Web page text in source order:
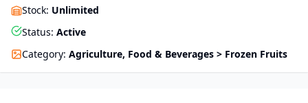
Stock: Unlimited
Status: Active
Category: Agriculture, Food & Beverages > Frozen Fruits